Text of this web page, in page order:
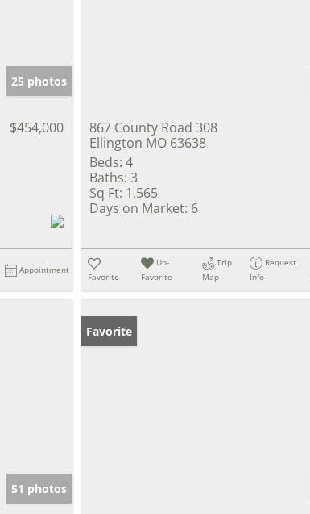
25 photos
$454,000
Appointment
867 County Road 308
Ellington MO 63638
Beds: 4
Baths: 3
Sq Ft: 1,565
Days on Market: 6
Favorite
Un-
Favorite
Trip
Map
Request
Info
51 photos
Favorite